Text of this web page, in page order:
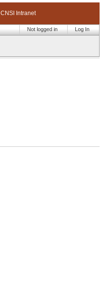
CNSI Intranet
Log In
Not logged in